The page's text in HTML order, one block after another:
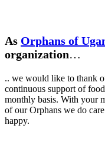
As Orphans of
organization…
.. we would like to thank
continuous support of
monthly basis. With your
of our Orphans we do
happy.